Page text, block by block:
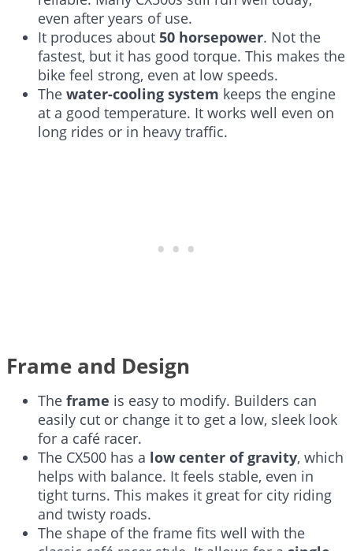
even after years of use.
It produces about 50 horsepower. Not the
fastest, but it has good torque. This makes the
bike feel strong, even at low speeds.
The water-cooling system keeps the engine
at a good temperature. It works well even on
long rides or in heavy traffic.
Frame and Design
The frame is easy to modify. Builders can
easily cut or change it to get a low, sleek look
for a café racer.
The CX500 has a low center of gravity, which
helps with balance. It feels stable, even in
tight turns. This makes it great for city riding
and twisty roads.
The shape of the frame fits well with the